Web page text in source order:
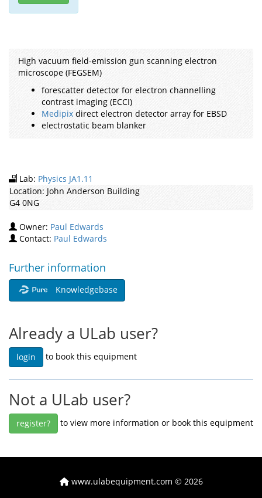
High vacuum field-emission gun scanning electron
microscope (FEGSEM)
forescatter detector for electron channelling
contrast imaging (ECCI)
Medipix direct electron detector array for EBSD
electrostatic beam blanker
Lab: Physics JA1.11
Location: John Anderson Building
G4 0NG
Owner: Paul Edwards
Contact: Paul Edwards
Further information
Knowledgebase
Already a ULab user?
login to book this equipment
Not a ULab user?
register? to view more information or book this equipment
www.ulabequipment.com © 2026